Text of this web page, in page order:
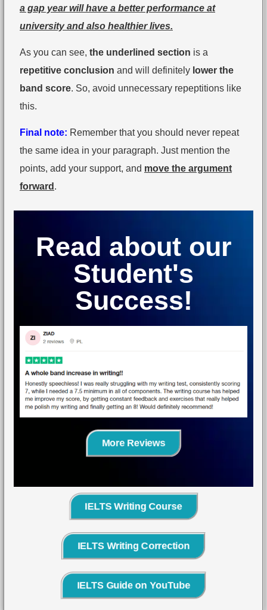
a gap year will have a better performance at
university and also healthier lives.
As you can see, the underlined section is a
repetitive conclusion and will definitely lower the
band score. So, avoid unnecessary repeptitions like
this.
Final note: Remember that you should never repeat
the same idea in your paragraph. Just mention the
points, add your support, and move the argument
forward .
Read about our
Student's
Success!
More Reviews
IELTS Writing Course
IELTS Writing Correction
IELTS Guide on YouTube